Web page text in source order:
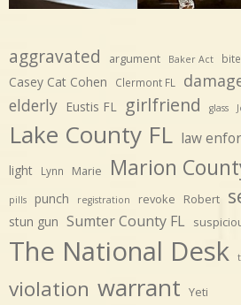
aggravated argument Baker Act bite
Casey Cat Cohen Clermont FL
elderly Eustis FL girlfriend glass
Lake County FL law
light Lynn Marie Marion
pills punch registration revoke Robert
stun gun Sumter County FL
The National Desk
violation warrant Yeti